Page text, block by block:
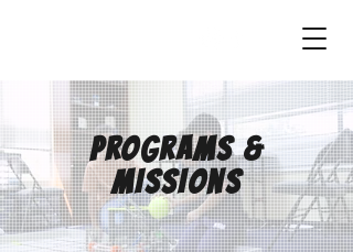
Programs &
missions